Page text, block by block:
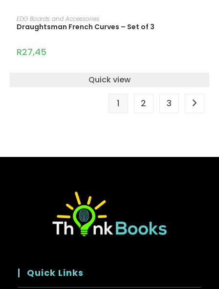
ADD TO CART
EDG Boards and Accessories
Draughtsman French Curves – Set of 3
R27,45
Quick view
1 2 3
Quick Links